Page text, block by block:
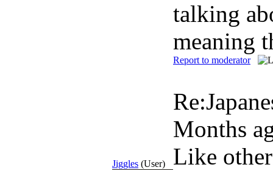
talking
meaning
Report to moderator
Jiggles (User)
Months
Like